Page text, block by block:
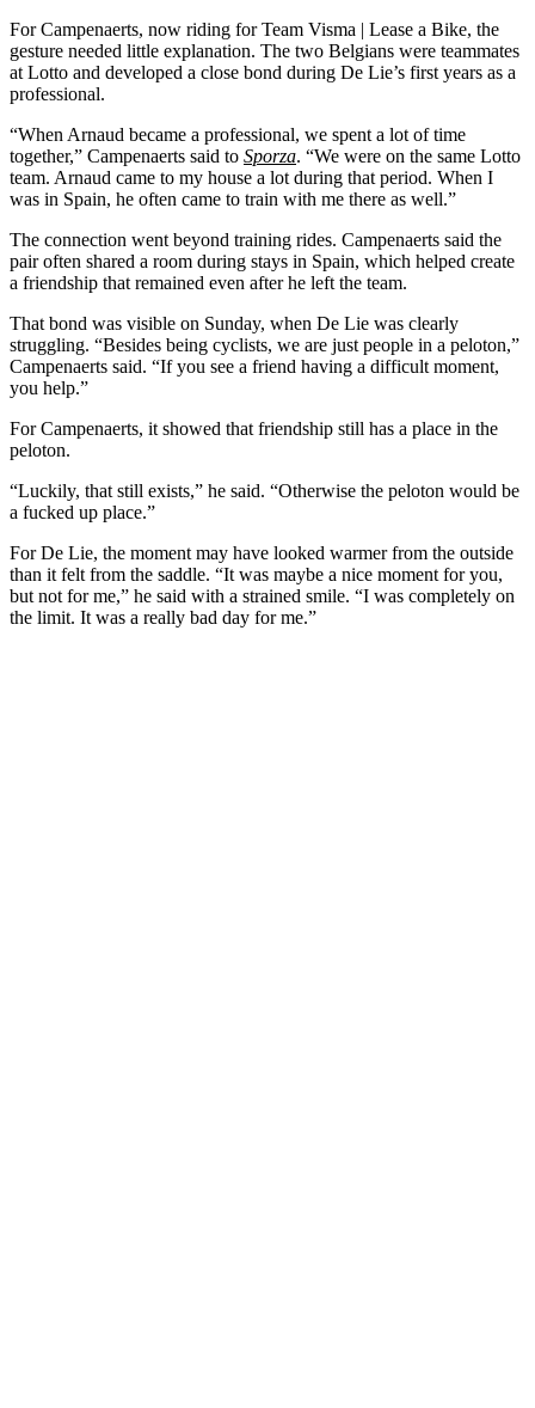
For Campenaerts, now riding for Team Visma | Lease a Bike, the
gesture needed little explanation. The two Belgians were teammates
at Lotto and developed a close bond during De Lie’s first years as a
professional.
“When Arnaud became a professional, we spent a lot of time
together,” Campenaerts said to Sporza. “We were on the same Lotto
team. Arnaud came to my house a lot during that period. When I
was in Spain, he often came to train with me there as well.”
The connection went beyond training rides. Campenaerts said the
pair often shared a room during stays in Spain, which helped create
a friendship that remained even after he left the team.
That bond was visible on Sunday, when De Lie was clearly
struggling. “Besides being cyclists, we are just people in a peloton,”
Campenaerts said. “If you see a friend having a difficult moment,
you help.”
For Campenaerts, it showed that friendship still has a place in the
peloton.
“Luckily, that still exists,” he said. “Otherwise the peloton would be
a fucked up place.”
For De Lie, the moment may have looked warmer from the outside
than it felt from the saddle. “It was maybe a nice moment for you,
but not for me,” he said with a strained smile. “I was completely on
the limit. It was a really bad day for me.”